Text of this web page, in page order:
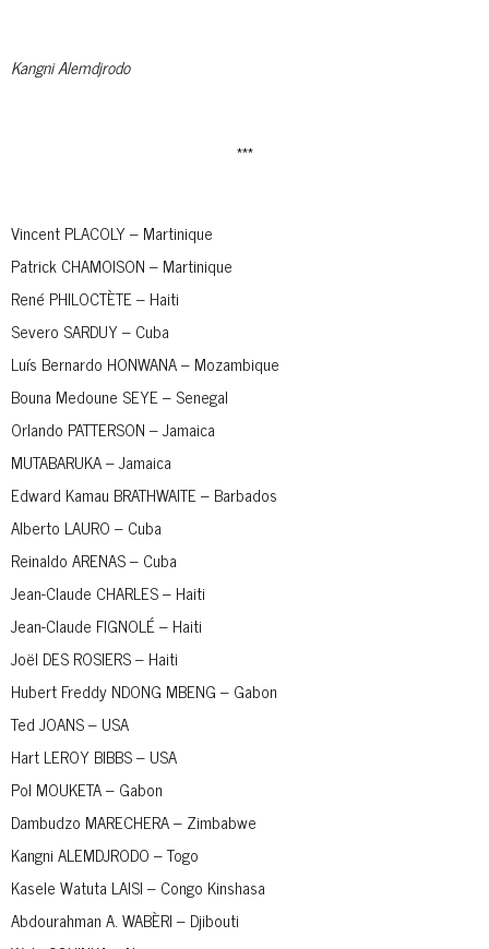
Kangni Alemdjrodo
***
Vincent PLACOLY – Martinique
Patrick CHAMOISON – Martinique
René PHILOCTÈTE – Haiti
Severo SARDUY – Cuba
Luís Bernardo HONWANA – Mozambique
Bouna Medoune SEYE – Senegal
Orlando PATTERSON – Jamaica
MUTABARUKA – Jamaica
Edward Kamau BRATHWAITE – Barbados
Alberto LAURO – Cuba
Reinaldo ARENAS – Cuba
Jean-Claude CHARLES – Haiti
Jean-Claude FIGNOLÉ – Haiti
Joël DES ROSIERS – Haiti
Hubert Freddy NDONG MBENG – Gabon
Ted JOANS – USA
Hart LEROY BIBBS – USA
Pol MOUKETA – Gabon
Dambudzo MARECHERA – Zimbabwe
Kangni ALEMDJRODO – Togo
Kasele Watuta LAISI – Congo Kinshasa
Abdourahman A. WABÈRI – Djibouti